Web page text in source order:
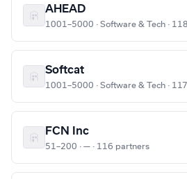
AHEAD
1001–5000 · Software & Tech ·
Softcat
1001–5000 · Software & Tech ·
FCN Inc
51–200 · — · 116 partners